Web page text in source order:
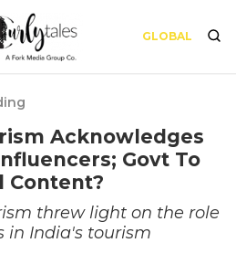
GLOBAL
Acknowledges
Govt To
Content?
threw light on the role
in India's tourism